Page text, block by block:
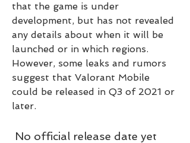
that the game is under
development, but has not revealed
any details about when it will be
launched or in which regions.
However, some leaks and rumors
suggest that Valorant Mobile
could be released in Q3 of 2021 or
later.
No official release date yet